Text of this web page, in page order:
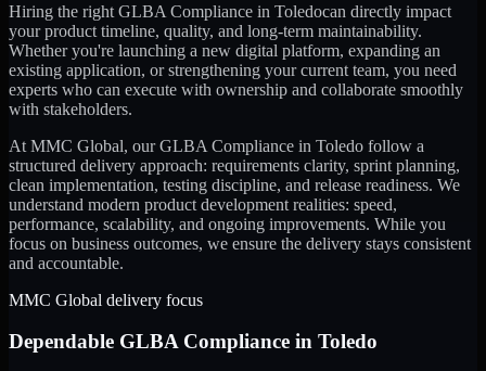
Hiring the right GLBA Compliance in Toledocan directly impact
your product timeline, quality, and long-term maintainability.
Whether you're launching a new digital platform, expanding an
existing application, or strengthening your current team, you need
experts who can execute with ownership and collaborate smoothly
with stakeholders.
At MMC Global, ourGLBA Compliance in Toledo follow a
structured delivery approach: requirements clarity, sprint planning,
clean implementation, testing discipline, and release readiness. We
understand modern product development realities: speed,
performance, scalability, and ongoing improvements. While you
focus on business outcomes, we ensure the delivery stays consistent
and accountable.
MMC Global delivery focus
Dependable GLBA Compliance in Toledo